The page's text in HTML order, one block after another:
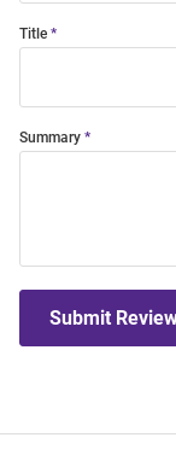
Title
Summary
Submit